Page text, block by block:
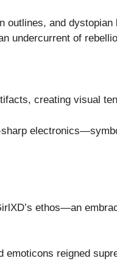
outlines, and
undercurrent of
creating visual
ethos—an
emoticons reigned